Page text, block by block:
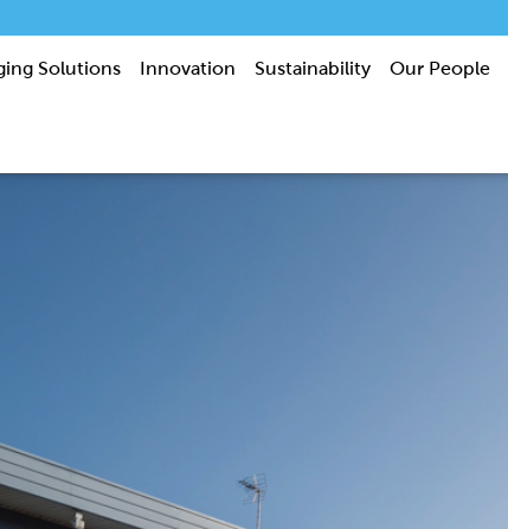
Solutions Innovation Sustainability Our People